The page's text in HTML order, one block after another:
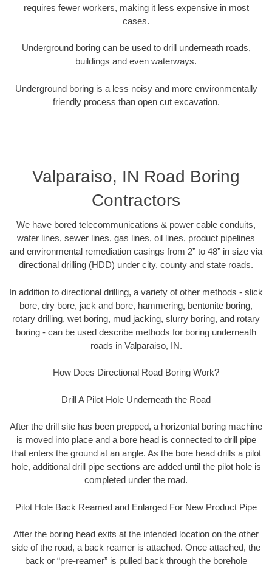
requires fewer workers, making it less expensive in most
cases.
Underground boring can be used to drill underneath roads,
buildings and even waterways.
Underground boring is a less noisy and more environmentally
friendly process than open cut excavation.
Valparaiso, IN Road Boring
Contractors
We have bored telecommunications & power cable conduits,
water lines, sewer lines, gas lines, oil lines, product pipelines
and environmental remediation casings from 2” to 48” in size via
directional drilling (HDD) under city, county and state roads.
In addition to directional drilling, a variety of other methods - slick
bore, dry bore, jack and bore, hammering, bentonite boring,
rotary drilling, wet boring, mud jacking, slurry boring, and rotary
boring - can be used describe methods for boring underneath
roads in Valparaiso, IN.
How Does Directional Road Boring Work?
Drill A Pilot Hole Underneath the Road
After the drill site has been prepped, a horizontal boring machine
is moved into place and a bore head is connected to drill pipe
that enters the ground at an angle. As the bore head drills a pilot
hole, additional drill pipe sections are added until the pilot hole is
completed under the road.
Pilot Hole Back Reamed and Enlarged For New Product Pipe
After the boring head exits at the intended location on the other
side of the road, a back reamer is attached. Once attached, the
back or “pre-reamer” is pulled back through the borehole